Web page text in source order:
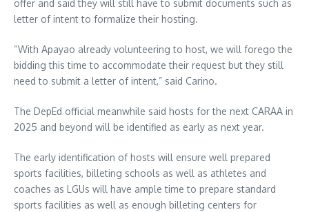
offer and said they will still have to submit documents such as
letter of intent to formalize their hosting.
“With Apayao already volunteering to host, we will forego the
bidding this time to accommodate their request but they still
need to submit a letter of intent,” said Carino.
The DepEd official meanwhile said hosts for the next CARAA in
2025 and beyond will be identified as early as next year.
The early identification of hosts will ensure well prepared
sports facilities, billeting schools as well as athletes and
coaches as LGUs will have ample time to prepare standard
sports facilities as well as enough billeting centers for